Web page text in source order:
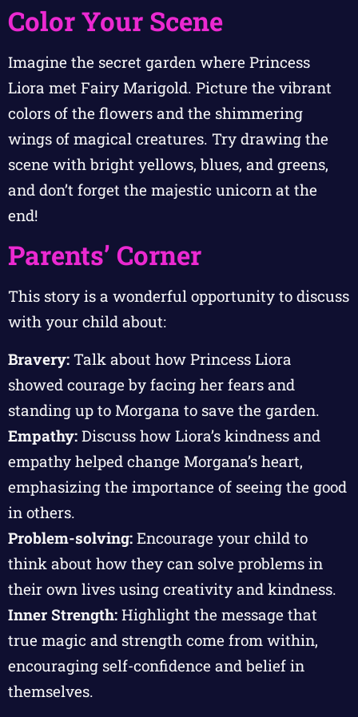
Color Your Scene
Imagine the secret garden where Princess
Liora met Fairy Marigold. Picture the vibrant
colors of the flowers and the shimmering
wings of magical creatures. Try drawing the
scene with bright yellows, blues, and greens,
and don’t forget the majestic unicorn at the
end!
Parents’ Corner
This story is a wonderful opportunity to discuss
with your child about:
Bravery: Talk about how Princess Liora
showed courage by facing her fears and
standing up to Morgana to save the garden.
Empathy: Discuss how Liora’s kindness and
empathy helped change Morgana’s heart,
emphasizing the importance of seeing the good
in others.
Problem-solving: Encourage your child to
think about how they can solve problems in
their own lives using creativity and kindness.
Inner Strength: Highlight the message that
true magic and strength come from within,
encouraging self-confidence and belief in
themselves.